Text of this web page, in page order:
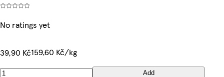
No ratings yet
39,90 Kč159,60 Kč/kg
Add